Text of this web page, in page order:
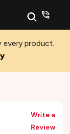
every product.
.
Write a
Review